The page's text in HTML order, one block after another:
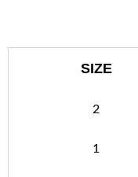
SIZE
2
1